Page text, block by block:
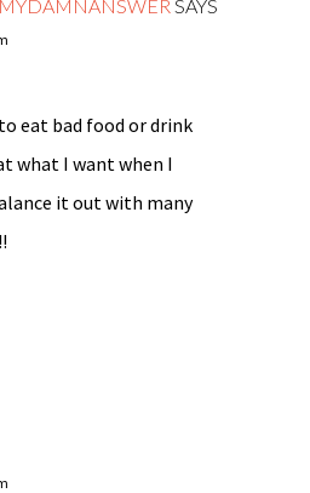
SAYS
eat bad food or drink
what I want when I
it out with many